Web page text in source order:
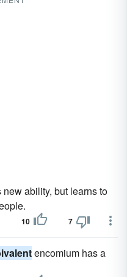
new ability, but learns to
10 7
encomium has a